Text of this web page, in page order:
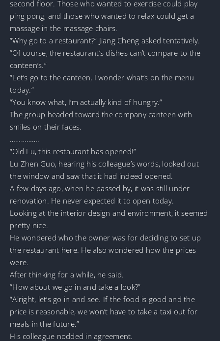
second floor. Those who wanted to exercise could play
ping pong, and those who wanted to relax could get a
massage in the massage chairs.
“Why go to a restaurant?” Jiang Cheng asked tentatively.
“Of course, the restaurant’s dishes can’t compare to the
canteen’s.”
“Let’s go to the canteen, I wonder what’s on the menu
today.”
“You know what, I’m actually kind of hungry.”
The group headed toward the company canteen with
smiles on their faces.
…………….
“Old Lu, this restaurant has opened!”
Lu Zhen Guo, hearing his colleague’s words, looked out
the window and saw that it had indeed opened.
A few days ago, when he passed by, it was still under
renovation. He never expected it to open today.
Looking at the interior design and environment, it seemed
pretty nice.
He wondered who the owner was for deciding to set up
the restaurant here. He also wondered how the prices
were.
After thinking for a while, he said.
“How about we go in and take a look?”
“Alright, let’s go in and see. If the food is good and the
price is reasonable, we won’t have to take a taxi out for
meals in the future.”
His colleague nodded in agreement.